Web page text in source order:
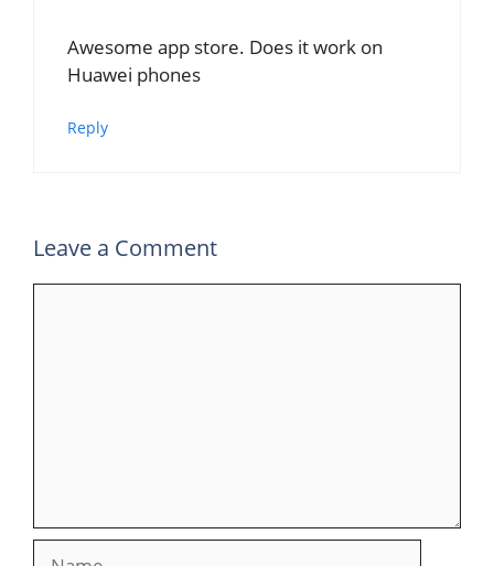
Awesome app store. Does it work on
Huawei phones
Reply
Leave a Comment